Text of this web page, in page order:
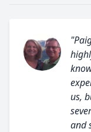
us,
and